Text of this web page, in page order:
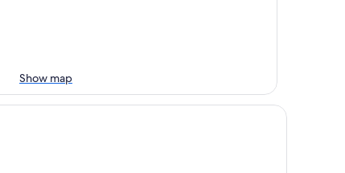
Show map
House, Autograph Collection